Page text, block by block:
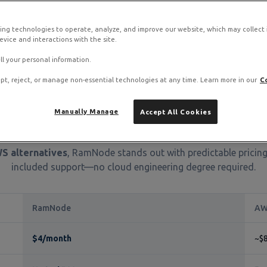
complexity?
migration guide with detailed instructions for moving your EC2
Comparison: RamNode vs
alternatives, RamNode stands out with predictable
included support—no cloud engineering degree required.
RamNode
$4/month
technologies to operate, analyze, and improve our website, which may collect
and interactions with the site.
your personal information.
reject, or manage non-essential technologies at any time. Learn more in our
Accept All Cookies
Manually Manage